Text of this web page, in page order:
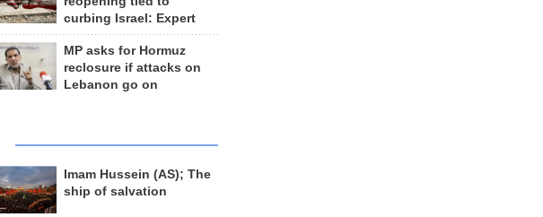
curbing Israel: Expert
MP asks for Hormuz
reclosure if attacks on
Lebanon go on
Imam Hussein (AS); The
ship of salvation